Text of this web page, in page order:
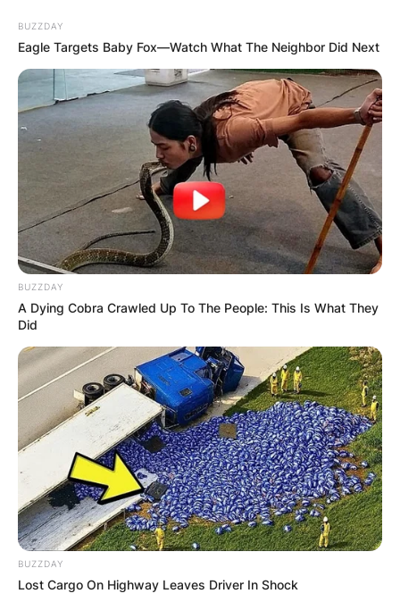
Skip
to
content
Advertisement
BUZZDAY
Eagle Targets Baby Fox—Watch What The Neighbor Did Next
BUZZDAY
A Dying Cobra Crawled Up To The People: This Is What They
Did
BUZZDAY
Lost Cargo On Highway Leaves Driver In Shock